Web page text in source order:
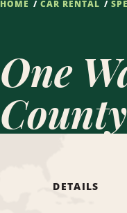
HOME CAR RENTAL
One
County
DETAILS